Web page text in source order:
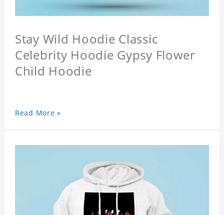
Stay Wild Hoodie Classic
Celebrity Hoodie Gypsy Flower
Child Hoodie
Read More »